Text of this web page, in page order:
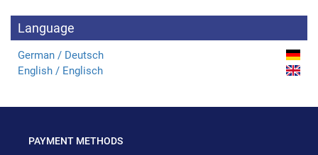
Language
German / Deutsch
English / Englisch
PAYMENT METHODS